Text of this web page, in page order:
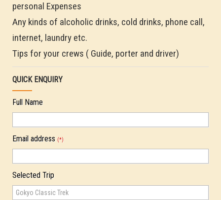
personal Expenses
Any kinds of alcoholic drinks, cold drinks, phone call,
internet, laundry etc.
Tips for your crews ( Guide, porter and driver)
QUICK ENQUIRY
Full Name
Email address (*)
Selected Trip